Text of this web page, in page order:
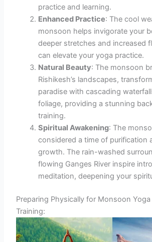
practice and learning.
Enhanced Practice: The cool
monsoon helps invigorate your
deeper stretches and increased
can elevate your yoga practice.
Natural Beauty: The monsoon
Rishikesh’s landscapes,
paradise with cascading
foliage, providing a stunning
training.
Spiritual Awakening: The
considered a time of purification
growth. The rain-washed
flowing Ganges River inspire
meditation, deepening your
Preparing Physically for Monsoon Yoga
Training: